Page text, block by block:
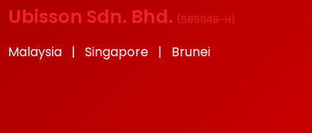
Ubisson Sdn. Bhd. (585048-H)
Malaysia | Singapore | Brunei